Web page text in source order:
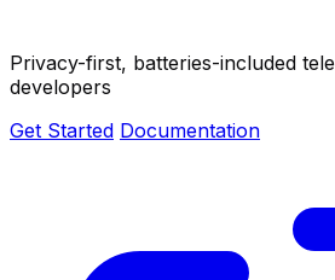
Privacy-first, batteries-included
developers
Get Started Documentation